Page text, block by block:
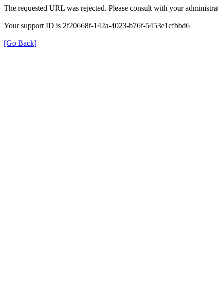
The requested URL was rejected. Please consult with your
Your support ID is 2f20668f-142a-4023-b76f-5453e1cfbbd6
[Go Back]